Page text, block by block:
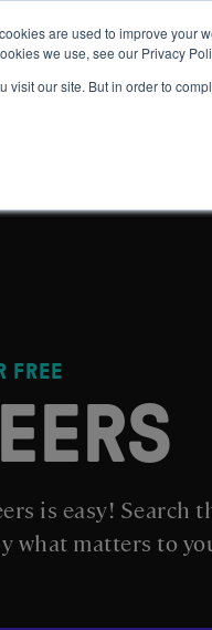
are used to improve
we use, see our Privacy
visit our site. But in order to
GET IN THE ARENA
FREE
is easy! Search
what matters to